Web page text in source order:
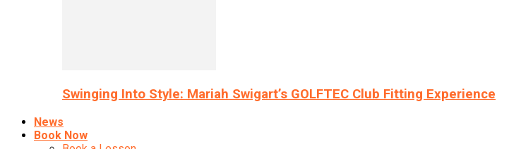
Swinging Into Style: Mariah Swigart’s GOLFTEC Club Fitting Experience
News
Book Now